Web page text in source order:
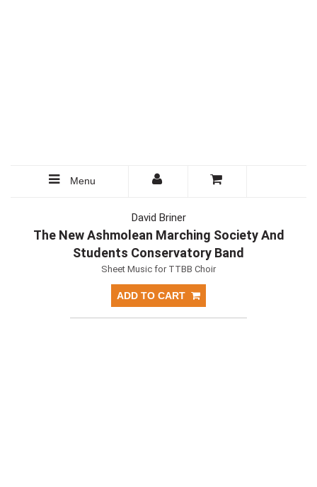
Menu
David Briner
The New Ashmolean Marching Society And
Students Conservatory Band
Sheet Music for TTBB Choir
ADD TO CART